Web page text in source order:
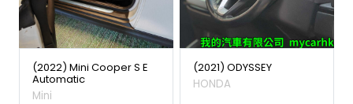
(2022) Mini Cooper S E
Automatic
Mini
(2021) ODYSSEY
HONDA